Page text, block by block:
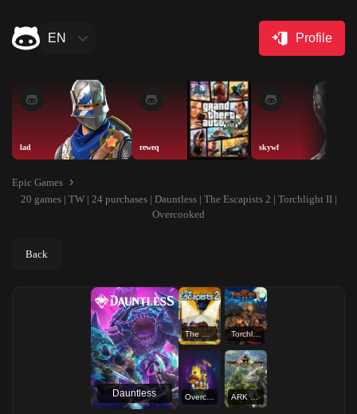
EN Profile
lad reweq skywf
Epic Games
20 games | TW | 24 purchases | Dauntless | The Escapists 2 | Torchlight II |
Overcooked
Back
Dauntless
The Escapists 2 Torchlight II
Overcooked ARK Valguero